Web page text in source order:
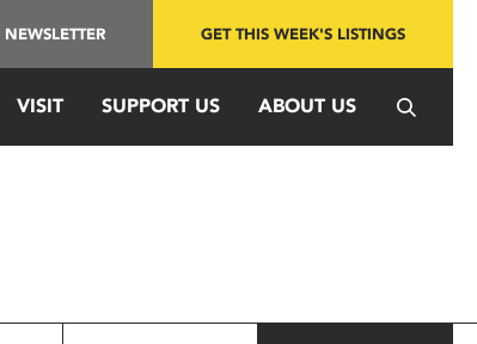
NEWSLETTER GET THIS WEEK'S LISTINGS
VISIT SUPPORT US ABOUT US